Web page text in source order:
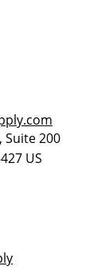
Suite 200
US